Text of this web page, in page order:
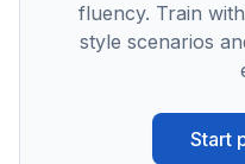
fluency. Train
style scenarios
Start